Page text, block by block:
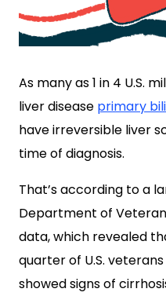
As many as 1 in 4 U.S.
liver disease primary
have irreversible liver
time of diagnosis.
That’s according to a
Department of
data, which revealed
quarter of U.S.
showed signs of